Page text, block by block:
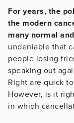
For years, the
the modern
many normal
undeniable that
people losing
speaking out
Right are quick
However, is it
in which